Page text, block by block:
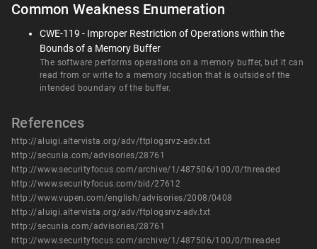
Common Weakness Enumeration
CWE-119 - Improper Restriction of Operations within the
Bounds of a Memory Buffer
The software performs operations on a memory buffer, but it can
read from or write to a memory location that is outside of the
intended boundary of the buffer.
References
http://aluigi.altervista.org/adv/ftplogsrvz-adv.txt
http://secunia.com/advisories/28761
http://www.securityfocus.com/archive/1/487506/100/0/threaded
http://www.securityfocus.com/bid/27612
http://www.vupen.com/english/advisories/2008/0408
http://aluigi.altervista.org/adv/ftplogsrvz-adv.txt
http://secunia.com/advisories/28761
http://www.securityfocus.com/archive/1/487506/100/0/threaded